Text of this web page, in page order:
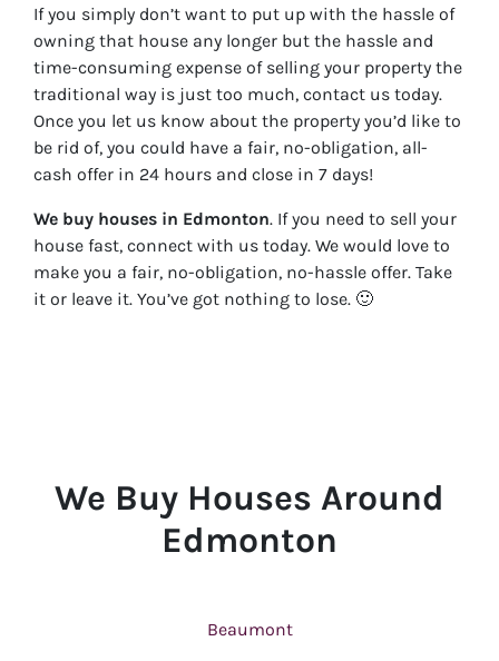
If you simply don’t want to put up with the hassle of
owning that house any longer but the hassle and
time-consuming expense of selling your property the
traditional way is just too much, contact us today.
Once you let us know about the property you’d like to
be rid of, you could have a fair, no-obligation, all-
cash offer in 24 hours and close in 7 days!
We buy houses in Edmonton. If you need to sell your
house fast, connect with us today. We would love to
make you a fair, no-obligation, no-hassle offer. Take
it or leave it. You’ve got nothing to lose. 🙂
We Buy Houses Around
Edmonton
Beaumont